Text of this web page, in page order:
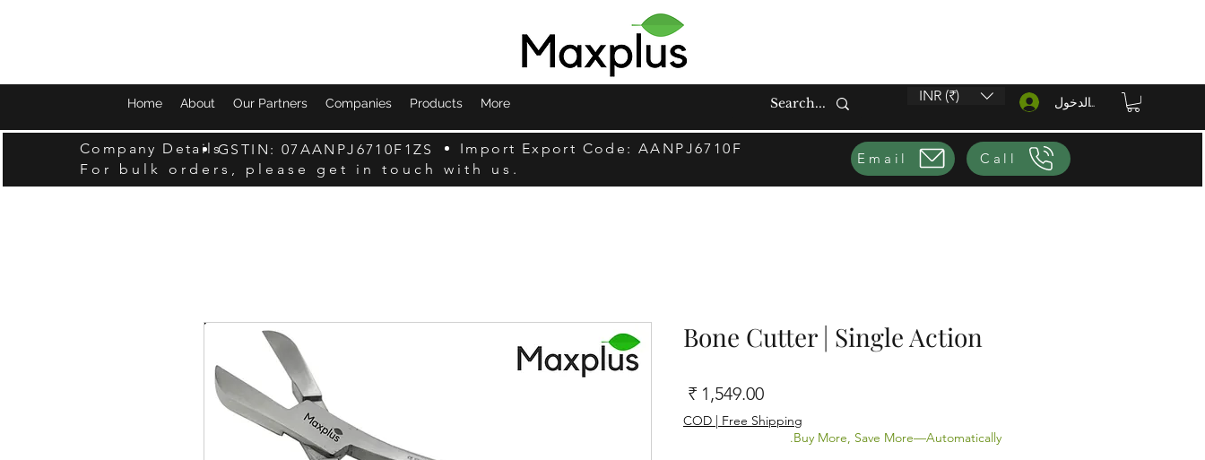
INR (₹) تسجيل الدخول Home About Our Partners Companies Products More
Company DetailsGSTIN: 07AANPJ6710F1ZS
Import Export Code: AANPJ6710F
For bulk orders, please get in touch with us.
Email Call
Bone Cutter | Single Action
COD | Free Shipping
Buy More, Save More—Automatically.